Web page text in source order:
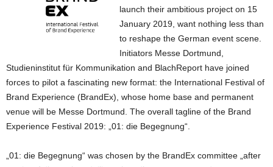
launch their ambitious project on 15
January 2019, want nothing less than
to reshape the German event scene.
Initiators Messe Dortmund,
Studieninstitut für Kommunikation and BlachReport have joined
forces to pilot a fascinating new format: the International Festival of
Brand Experience (BrandEx), whose home base and permanent
venue will be Messe Dortmund. The overall tagline of the Brand
Experience Festival 2019: „01: die Begegnung“.
„01: die Begegnung“ was chosen by the BrandEx committee „after